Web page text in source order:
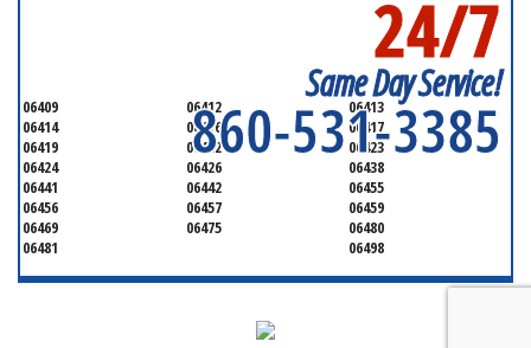
24/7
Same Day Service!
860-531-3385
06409 06412
06413
06414
06416
06417
06419
06422
06423
06424
06426
06438
06441
06442
06455
06456
06457
06459
06469
06475
06480
06481
06498